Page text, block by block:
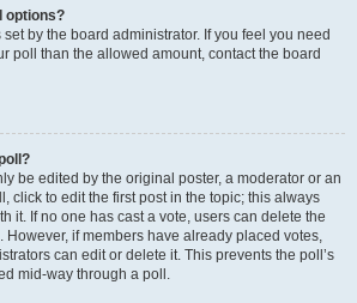
options?
by the board administrator. If you feel you need
poll than the allowed amount, contact the board
be edited by the original poster, a moderator or an
click to edit the first post in the topic; this always
it. If no one has cast a vote, users can delete the
if members have already placed votes,
can edit or delete it. This prevents the poll’s
mid-way through a poll.